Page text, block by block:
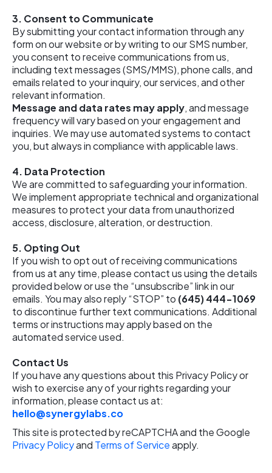
3. Consent to Communicate
By submitting your contact information through any
form on our website or by writing to our SMS number,
you consent to receive communications from us,
including text messages (SMS/MMS), phone calls, and
emails related to your inquiry, our services, and other
relevant information.
Message and data rates may apply, and message
frequency will vary based on your engagement and
inquiries. We may use automated systems to contact
you, but always in compliance with applicable laws.
4. Data Protection
We are committed to safeguarding your information.
We implement appropriate technical and organizational
measures to protect your data from unauthorized
access, disclosure, alteration, or destruction.
5. Opting Out
If you wish to opt out of receiving communications
from us at any time, please contact us using the details
provided below or use the “unsubscribe” link in our
emails. You may also reply “STOP” to (645) 444-1069
to discontinue further text communications. Additional
terms or instructions may apply based on the
automated service used.
Contact Us
If you have any questions about this Privacy Policy or
wish to exercise any of your rights regarding your
information, please contact us at:
hello@synergylabs.co
This site is protected by reCAPTCHA and the Google
Privacy Policyand Terms of Serviceapply.